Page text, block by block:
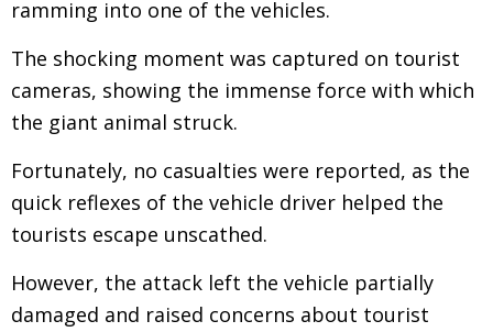
ramming into one of the vehicles.
The shocking moment was captured on tourist
cameras, showing the immense force with which
the giant animal struck.
Fortunately, no casualties were reported, as the
quick reflexes of the vehicle driver helped the
tourists escape unscathed.
However, the attack left the vehicle partially
damaged and raised concerns about tourist